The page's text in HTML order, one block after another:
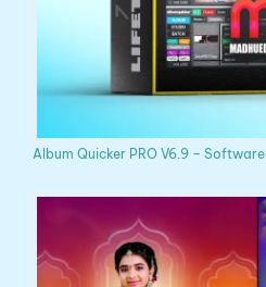
Album Quicker PRO V6.9 – Software